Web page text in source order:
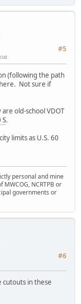
#5
(following the path
Not sure if
old-school VDOT
S.
limits as U.S. 60
personal and mine
NCRTPB or
governments or
#6
cutouts in these